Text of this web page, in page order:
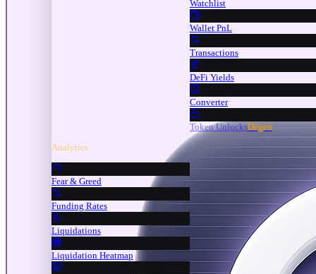
Watchlist
Wallet PnL
Transactions
DeFi Yields
Converter
Token UnlocksDegen
Analytics
Fear & Greed
Funding Rates
Liquidations
Liquidation Heatmap